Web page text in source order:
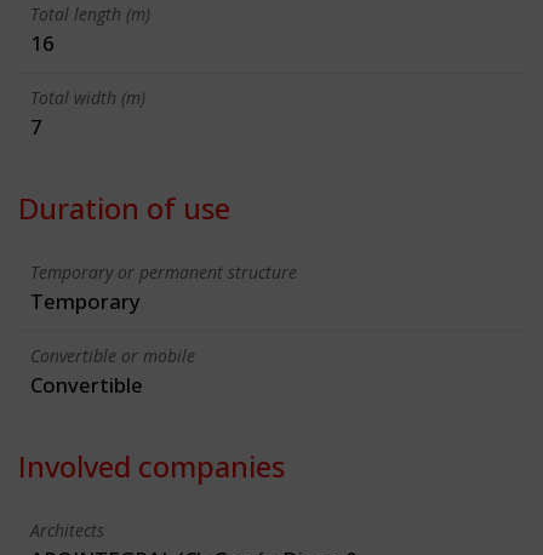
Total length (m)
16
Total width (m)
7
Duration of use
Temporary or permanent structure
Temporary
Convertible or mobile
Convertible
Involved companies
Architects